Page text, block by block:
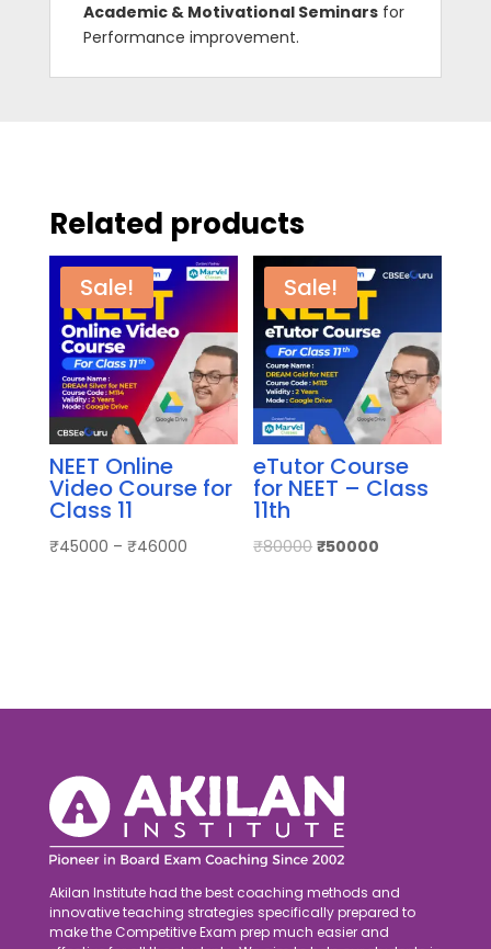
Academic & Motivational Seminarsfor
Performance improvement.
Related products
Sale!
NEET Online
Video Course for
Class 11
₹45000 – ₹46000
Sale!
eTutor Course
for NEET – Class
11th
₹80000 ₹50000
Akilan Institute had the best coaching methods and
innovative teaching strategies specifically prepared to
make the Competitive Exam prep much easier and